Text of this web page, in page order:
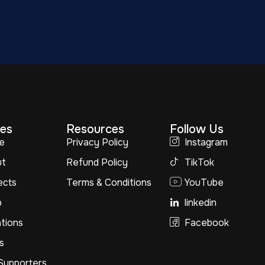
Resources
Privacy Policy
Refund Policy
Terms & Conditions
Follow Us
Instagram
TikTok
YouTube
linkedin
Facebook